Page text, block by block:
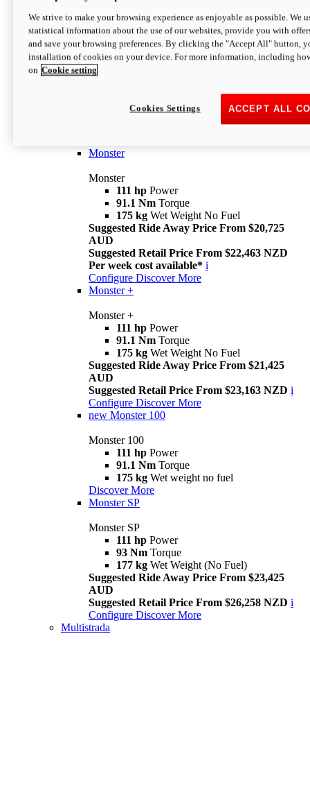
Monster
I M Legend
An icon that continues to evolve
Monster
Monster
111 hp Power
91.1 Nm Torque
175 kg Wet Weight No Fuel
Suggested Ride Away Price From $20,725
AUD
Suggested Retail Price From $22,463 NZD
Per week cost available* i
Configure Discover More
Monster +
Monster +
111 hp Power
91.1 Nm Torque
175 kg Wet Weight No Fuel
Suggested Ride Away Price From $21,425
AUD
Suggested Retail Price From $23,163 NZD i
Configure Discover More
new Monster 100
Monster 100
111 hp Power
91.1 Nm Torque
175 kg Wet weight no fuel
Discover More
Monster SP
Monster SP
111 hp Power
93 Nm Torque
177 kg Wet Weight (No Fuel)
Suggested Ride Away Price From $23,425
AUD
Suggested Retail Price From $26,258 NZD i
Configure Discover More
Multistrada
We strive to make your browsing experience as enjoyable as possible. We
statistical information about the use of our websites, provide you with
and save your browsing preferences. By clicking the "Accept All" button,
installation of cookies on your device. For more information, including
on Cookie setting
ACCEPT ALL
Cookies Settings